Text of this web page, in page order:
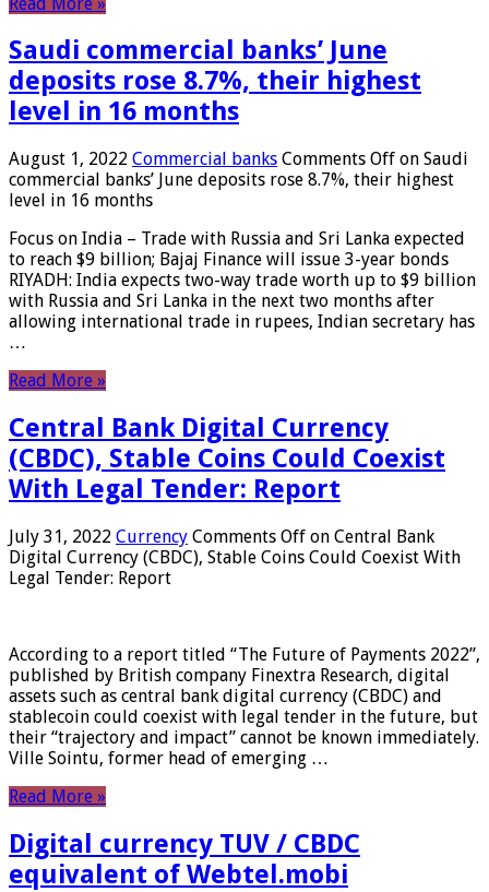
Saudi commercial banks’ June
deposits rose 8.7%, their highest
level in 16 months
August 1, 2022 Commercial banks Comments Off on Saudi
commercial banks’ June deposits rose 8.7%, their highest
level in 16 months
Focus on India – Trade with Russia and Sri Lanka expected
to reach $9 billion; Bajaj Finance will issue 3-year bonds
RIYADH: India expects two-way trade worth up to $9 billion
with Russia and Sri Lanka in the next two months after
allowing international trade in rupees, Indian secretary has
…
Read More »
Central Bank Digital Currency
(CBDC), Stable Coins Could Coexist
With Legal Tender: Report
July 31, 2022 Currency Comments Off on Central Bank
Digital Currency (CBDC), Stable Coins Could Coexist With
Legal Tender: Report
According to a report titled “The Future of Payments 2022”,
published by British company Finextra Research, digital
assets such as central bank digital currency (CBDC) and
stablecoin could coexist with legal tender in the future, but
their “trajectory and impact” cannot be known immediately.
Ville Sointu, former head of emerging …
Read More »
Digital currency TUV / CBDC
equivalent of Webtel.mobi